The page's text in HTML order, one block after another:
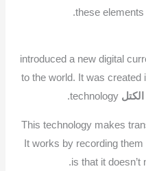
these elements
, introduced a new digital
to the world. It was created
technology.
This technology makes
It works by recording them